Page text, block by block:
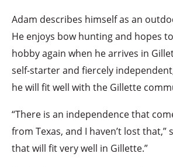
Adam describes himself as an
He enjoys bow hunting and hopes
hobby again when he arrives in
self-starter and fiercely
he will fit well with the Gillette
“There is an independence that
from Texas, and I haven’t lost that,”
that will fit very well in Gillette.”